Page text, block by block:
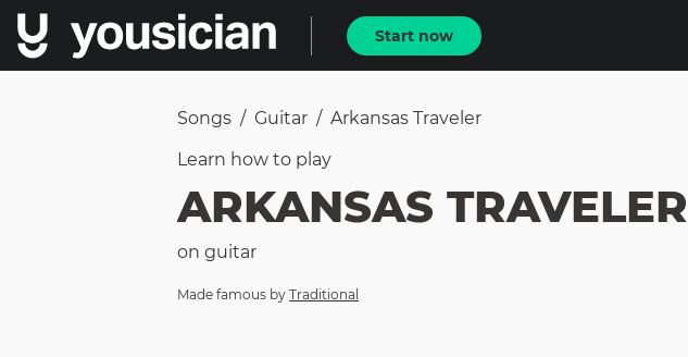
Start now
Songs / Guitar / Arkansas Traveler
Learn how to play
ARKANSAS TRAVELER
on guitar
Made famous by Traditional